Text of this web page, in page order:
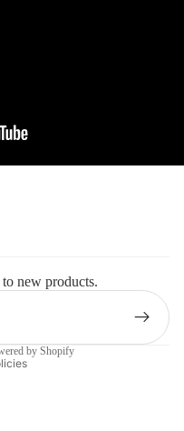
new products.
by Shopify